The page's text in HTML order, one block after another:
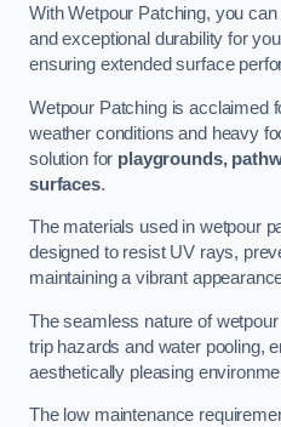
With Wetpour Patching, you
and exceptional durability for
ensuring extended surface
Wetpour Patching is acclaimed
weather conditions and heavy
solution for playgrounds,
surfaces.
The materials used in wetpour
designed to resist UV rays,
maintaining a vibrant
The seamless nature of
trip hazards and water pooling,
aesthetically pleasing
The low maintenance